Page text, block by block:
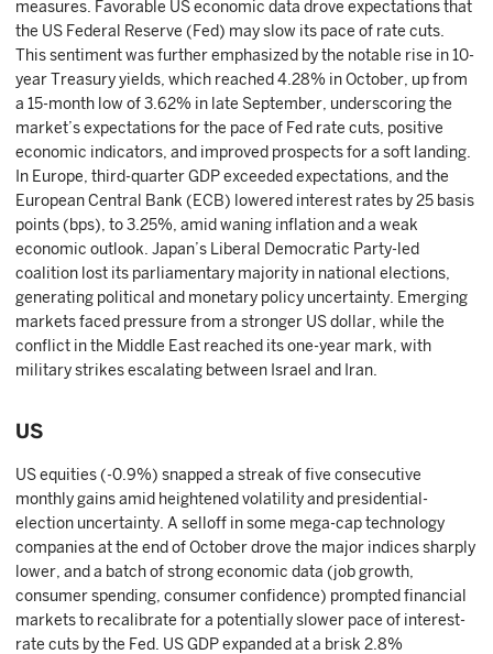
measures. Favorable US economic data drove expectations that
the US Federal Reserve (Fed) may slow its pace of rate cuts.
This sentiment was further emphasized by the notable rise in 10-
year Treasury yields, which reached 4.28% in October, up from
a 15-month low of 3.62% in late September, underscoring the
market’s expectations for the pace of Fed rate cuts, positive
economic indicators, and improved prospects for a soft landing.
In Europe, third-quarter GDP exceeded expectations, and the
European Central Bank (ECB) lowered interest rates by 25 basis
points (bps), to 3.25%, amid waning inflation and a weak
economic outlook. Japan’s Liberal Democratic Party-led
coalition lost its parliamentary majority in national elections,
generating political and monetary policy uncertainty. Emerging
markets faced pressure from a stronger US dollar, while the
conflict in the Middle East reached its one-year mark, with
military strikes escalating between Israel and Iran.
US
US equities (-0.9%) snapped a streak of five consecutive
monthly gains amid heightened volatility and presidential-
election uncertainty. A selloff in some mega-cap technology
companies at the end of October drove the major indices sharply
lower, and a batch of strong economic data (job growth,
consumer spending, consumer confidence) prompted financial
markets to recalibrate for a potentially slower pace of interest-
rate cuts by the Fed. US GDP expanded at a brisk 2.8%